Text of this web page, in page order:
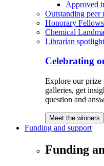
Approved
Outstanding peer
Honorary Fellows
Chemical
Librarian
Celebrating
Explore our prize
galleries, get
question and
Meet the winners
Funding and support
Funding